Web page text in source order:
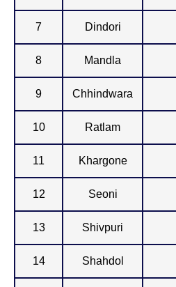
7 Dindori
8 Mandla
9 Chhindwara
10 Ratlam
11 Khargone
12 Seoni
13 Shivpuri
14 Shahdol